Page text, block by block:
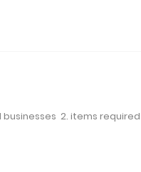
2. items required